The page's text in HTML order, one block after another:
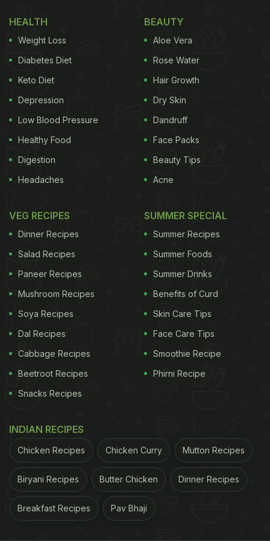
@secretfacts, we can see a table is set with a bowl
in the middle. Then a man comes with two jars filled
with soup. One soup is green in colour, and the
other is white. Then he slowly starts pouring the
soup into the bowl and makes the shape of yin
yang. After pouring, he stops for a second and
makes two circles in the soup to complete his
creation. Check out the full video here:
View this post on Instagram
HEALTH
Weight Loss
Diabetes Diet
Keto Diet
Depression
Low Blood Pressure
Healthy Food
Digestion
Headaches
BEAUTY
Aloe Vera
Rose Water
Hair Growth
Dry Skin
Dandruff
Face Packs
Beauty Tips
Acne
VEG RECIPES
Dinner Recipes
Salad Recipes
Paneer Recipes
Mushroom Recipes
Soya Recipes
Dal Recipes
Cabbage Recipes
Beetroot Recipes
Snacks Recipes
SUMMER SPECIAL
Summer Recipes
Summer Foods
Summer Drinks
Benefits of Curd
Skin Care Tips
Face Care Tips
Smoothie Recipe
Phirni Recipe
INDIAN RECIPES
Chicken Recipes Chicken Curry Mutton Recipes
Biryani Recipes Butter Chicken Dinner Recipes
Breakfast Recipes Pav Bhaji